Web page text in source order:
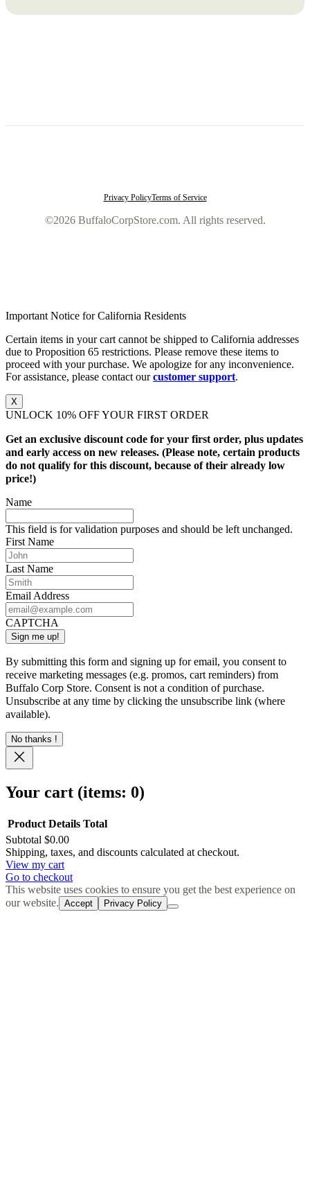
Privacy PolicyTerms of Service
©2026 BuffaloCorpStore.com. All rights reserved.
Important Notice for California Residents
Certain items in your cart cannot be shipped to California addresses
due to Proposition 65 restrictions. Please remove these items to
proceed with your purchase. We apologize for any inconvenience.
For assistance, please contact ourcustomer support.
X
UNLOCK 10% OFF YOUR FIRST ORDER
Get an exclusive discount code for your first order, plus updates
and early access on new releases. (Please note, certain products
do not qualify for this discount, because of their already low
price!)
Name
This field is for validation purposes and should be left unchanged.
First Name
Last Name
Email Address
CAPTCHA
By submitting this form and signing up for email, you consent to
receive marketing messages (e.g. promos, cart reminders) from
Buffalo Corp Store. Consent is not a condition of purchase.
Unsubscribe at any time by clicking the unsubscribe link (where
available).
No thanks !
Your cart (items: 0)
Products
in
cart
Product Details Total
Subtotal $0.00
Shipping, taxes, and discounts calculated at checkout.
View my cart
Go to checkout
This website uses cookies to ensure you get the best experience on
our website. Accept Privacy Policy